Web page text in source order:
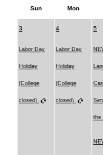
Sun Mon
3
Labor Day
Holiday
(College
closed)
4
Labor Day
Holiday
(College
closed)
5
the